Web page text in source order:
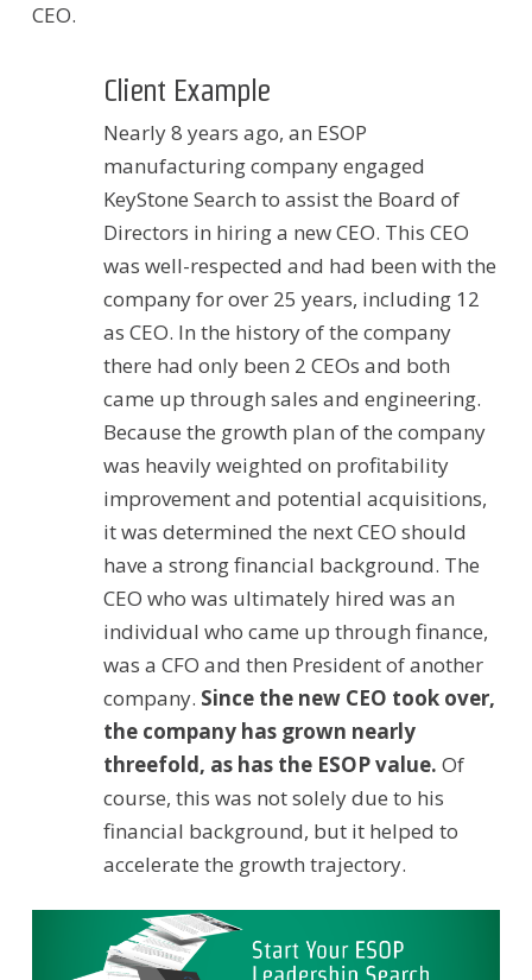
CEO.
Client Example
Nearly 8 years ago, an ESOP
manufacturing company engaged
KeyStone Search to assist the Board of
Directors in hiring a new CEO. This CEO
was well-respected and had been with the
company for over 25 years, including 12
as CEO. In the history of the company
there had only been 2 CEOs and both
came up through sales and engineering.
Because the growth plan of the company
was heavily weighted on profitability
improvement and potential acquisitions,
it was determined the next CEO should
have a strong financial background. The
CEO who was ultimately hired was an
individual who came up through finance,
was a CFO and then President of another
company. Since the new CEO took over,
the company has grown nearly
threefold, as has the ESOP value. Of
course, this was not solely due to his
financial background, but it helped to
accelerate the growth trajectory.